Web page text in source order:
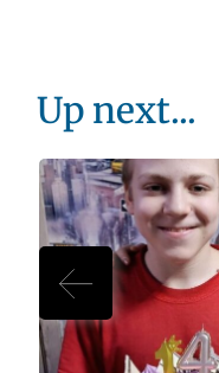
Up next...